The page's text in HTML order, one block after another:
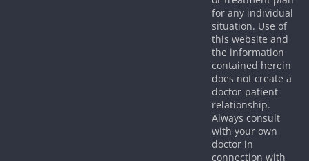
for any individual
situation. Use of
this website and
the information
contained herein
does not create a
doctor-patient
relationship.
Always consult
with your own
doctor in
connection with